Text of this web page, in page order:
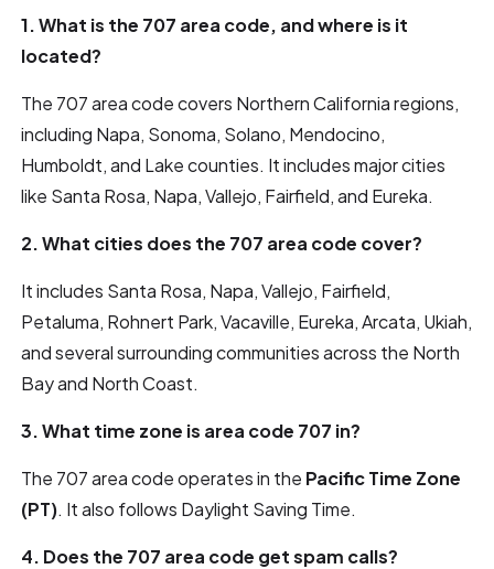
1. What is the 707 area code, and where is it
located?
The 707 area code covers Northern California regions,
including Napa, Sonoma, Solano, Mendocino,
Humboldt, and Lake counties. It includes major cities
like Santa Rosa, Napa, Vallejo, Fairfield, and Eureka.
2. What cities does the 707 area code cover?
It includes Santa Rosa, Napa, Vallejo, Fairfield,
Petaluma, Rohnert Park, Vacaville, Eureka, Arcata, Ukiah,
and several surrounding communities across the North
Bay and North Coast.
3. What time zone is area code 707 in?
The 707 area code operates in the Pacific Time Zone
(PT). It also follows Daylight Saving Time.
4. Does the 707 area code get spam calls?